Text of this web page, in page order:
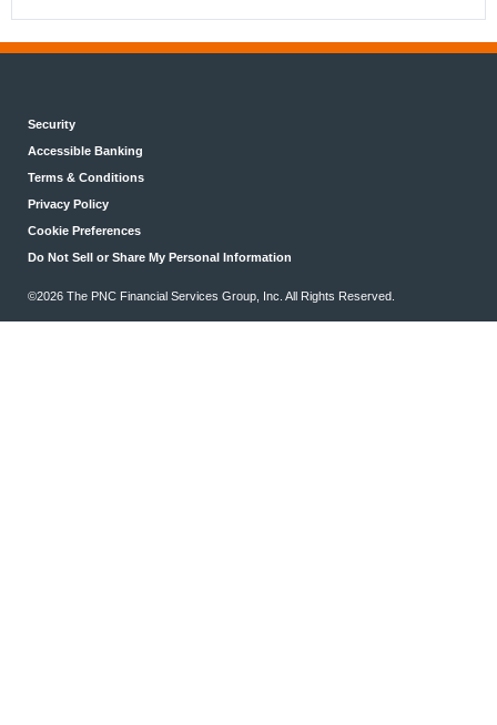
Security
Accessible Banking
Terms & Conditions
Privacy Policy
Cookie Preferences
Do Not Sell or Share My Personal Information
©2026 The PNC Financial Services Group, Inc. All Rights Reserved.